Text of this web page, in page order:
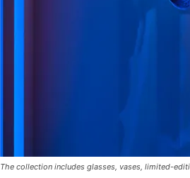
The collection includes glasses, vases, limited-